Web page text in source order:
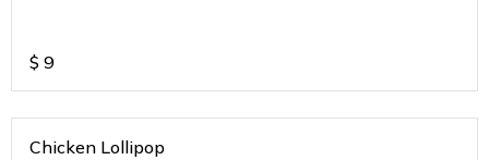
$ 9
Chicken Lollipop